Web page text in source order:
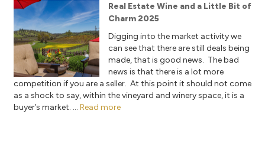
Real Estate Wine and a Little Bit of
Charm 2025
Digging into the market activity we
can see that there are still deals being
made, that is good news. The bad
news is that there is a lot more
competition if you are a seller. At this point it should not come
as a shock to say, within the vineyard and winery space, it is a
buyer’s market. ... Read more